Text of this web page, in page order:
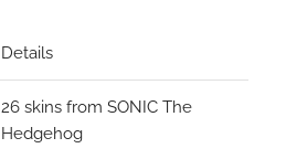
Details
26 skins from SONIC The
Hedgehog